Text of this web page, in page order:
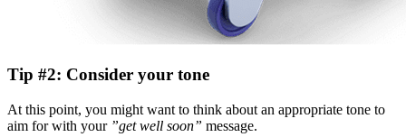
Tip #2: Consider your tone
At this point, you might want to think about an appropriate tone to
aim for with your ”get well soon” message.